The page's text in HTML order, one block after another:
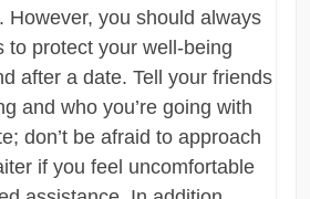
However, you should always
to protect your well-being
after a date. Tell your friends
and who you’re going with
don’t be afraid to approach
if you feel uncomfortable